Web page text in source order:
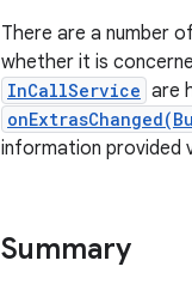
There are a number
whether it is
InCallService are
information provided
Summary